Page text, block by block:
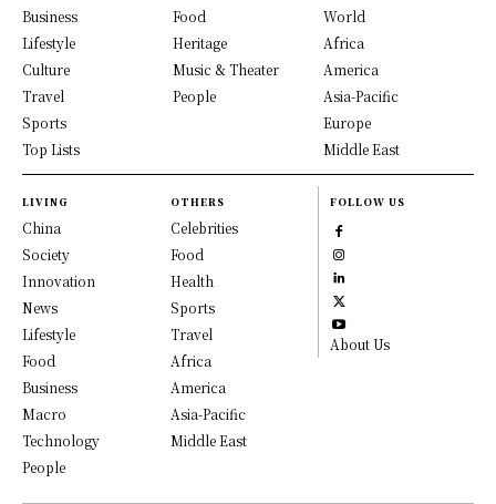
Business
Lifestyle
Culture
Travel
Sports
Top Lists
Food
Heritage
Music & Theater
People
World
Africa
America
Asia-Pacific
Europe
Middle East
LIVING
China
Society
Innovation
News
Lifestyle
Food
Business
Macro
Technology
People
OTHERS
Celebrities
Food
Health
Sports
Travel
Africa
America
Asia-Pacific
Middle East
FOLLOW US
About Us